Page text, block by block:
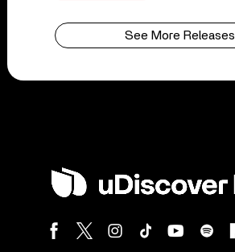
See More Releases